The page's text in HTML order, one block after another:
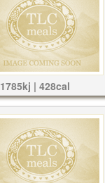
1785kj | 428cal